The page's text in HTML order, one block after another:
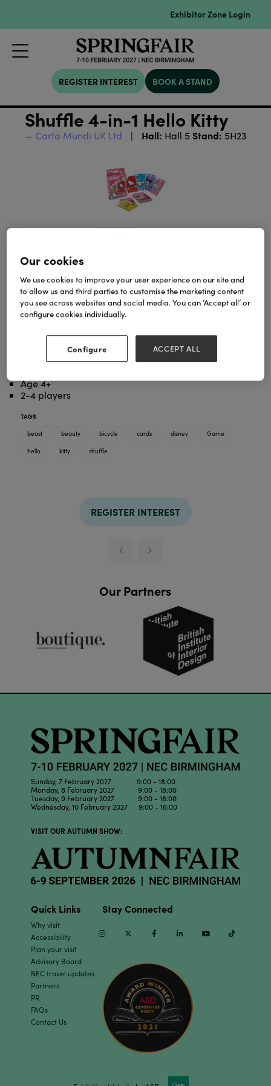
Exhibitor Zone Login
REGISTER INTEREST BOOK A STAND
Shuffle 4-in-1 Hello Kitty
Carta Mundi UK Ltd Hall: Hall 5 Stand: 5H23
A simple game of cards takes on a whole new
dimension thanks to our 4-in-1 Shuffle games.
Together with your favourite characters from Hello
fun. Snap game, Pairs, Happy Families and Action
Game, you have all these tappers at hand with just
one deck of cards.
Age 4+
2-4 players
TAGS
beast
beauty bicycle cards disney Game
hello kitty shuffle
REGISTER INTEREST
Our Partners
Sunday, 7 February 2027 9:00 - 18:00
Monday, 8 February 2027 9:00 - 18:00
Tuesday, 9 February 2027 9:00 - 18:00
Wednesday, 10 February 2027 9:00 - 16:00
VISIT OUR AUTUMN SHOW:
Quick Links
Why visit
Accessibility
Plan your visit
Advisory Board
NEC travel updates
Partners
PR
FAQs
Contact Us
Stay Connected
InstagramTwitter Facebook Linkedin Youtube
Our cookies
We use cookies to improve your user experience on our site and
to allow us and third parties to customise the marketing content
you see across websites and social media. You can ‘Accept all’ or
configure cookies individually.
Configure ACCEPT ALL